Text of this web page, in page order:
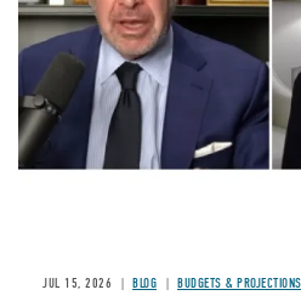
JUL 15, 2026 BLOG BUDGETS & PROJECTIONS